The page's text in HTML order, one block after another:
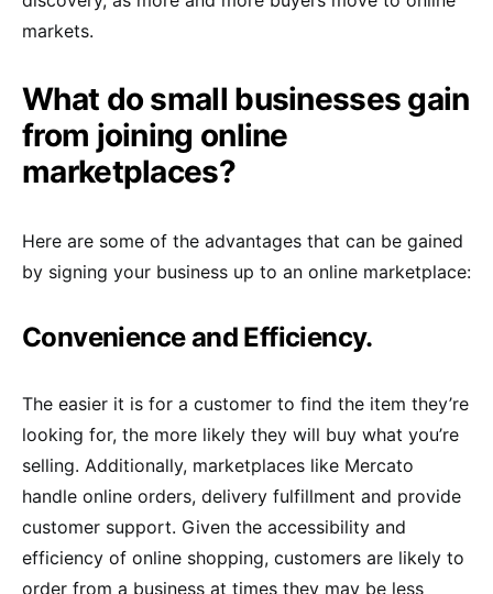
markets.
What do small businesses gain
from joining online
marketplaces?
Here are some of the advantages that can be gained
by signing your business up to an online marketplace:
Convenience and Efficiency.
The easier it is for a customer to find the item they’re
looking for, the more likely they will buy what you’re
selling. Additionally, marketplaces like Mercato
handle online orders, delivery fulfillment and provide
customer support. Given the accessibility and
efficiency of online shopping, customers are likely to
order from a business at times they may be less